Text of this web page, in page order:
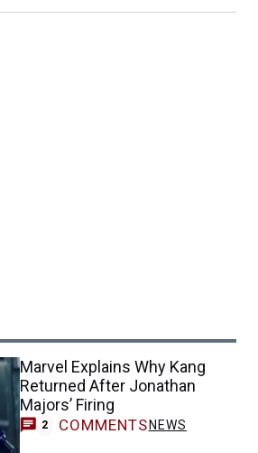
Marvel Explains Why Kang
Returned After Jonathan
Majors’ Firing
2 COMMENTS NEWS